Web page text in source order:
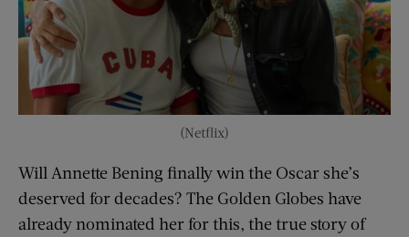
(Netflix)
Will Annette Bening finally win the Oscar she’s
deserved for decades? The Golden Globes have
already nominated her for this, the true story of